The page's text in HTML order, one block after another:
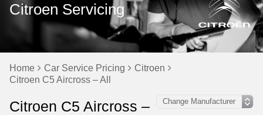
Citroen Servicing
Home Car Service Pricing
Citroen
Citroen C5 Aircross – All
Citroen C5 Aircross –